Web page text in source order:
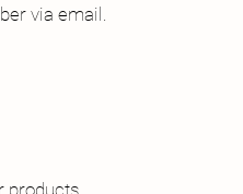
via email.
products.